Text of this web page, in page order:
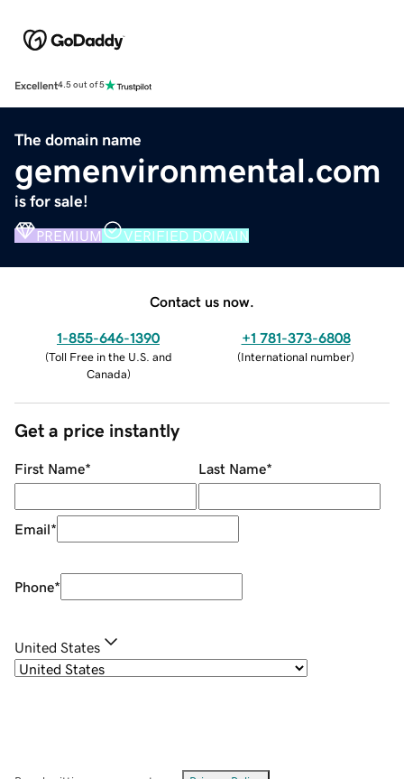
Excellent4.5 out of 5
The domain name
gemenvironmental.com
is for sale!
PREMIUM VERIFIED DOMAIN
Contact us now.
1-855-646-1390
(Toll Free in the U.S. and
Canada)
+1 781-373-6808
(International number)
Get a price instantly
First Name* Last Name*
Email*
Phone*
United States